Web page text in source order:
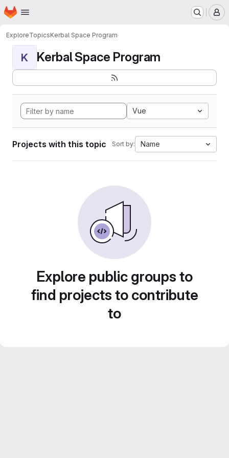
Skip to main content
Homepage
ExploreTopicsKerbal Space Program
K Kerbal Space Program
Vue
Projects with this topic Sort by: Name
Explore public groups to
find projects to contribute
to